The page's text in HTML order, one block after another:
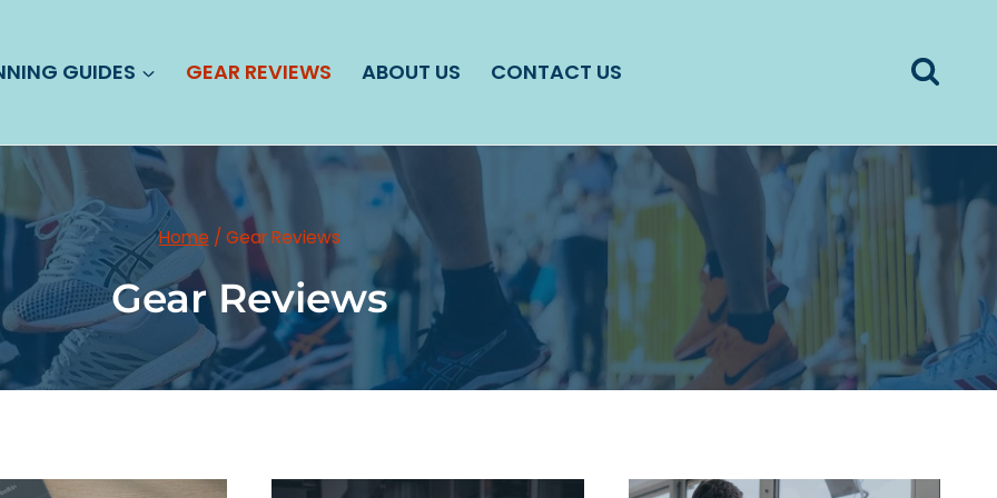
GUIDES GEAR REVIEWS ABOUT US CONTACT US
Home / Gear Reviews
Gear Reviews